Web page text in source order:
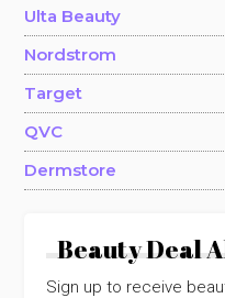
Ulta Beauty
Nordstrom
Target
QVC
Dermstore
Beauty Deal
Sign up to receive